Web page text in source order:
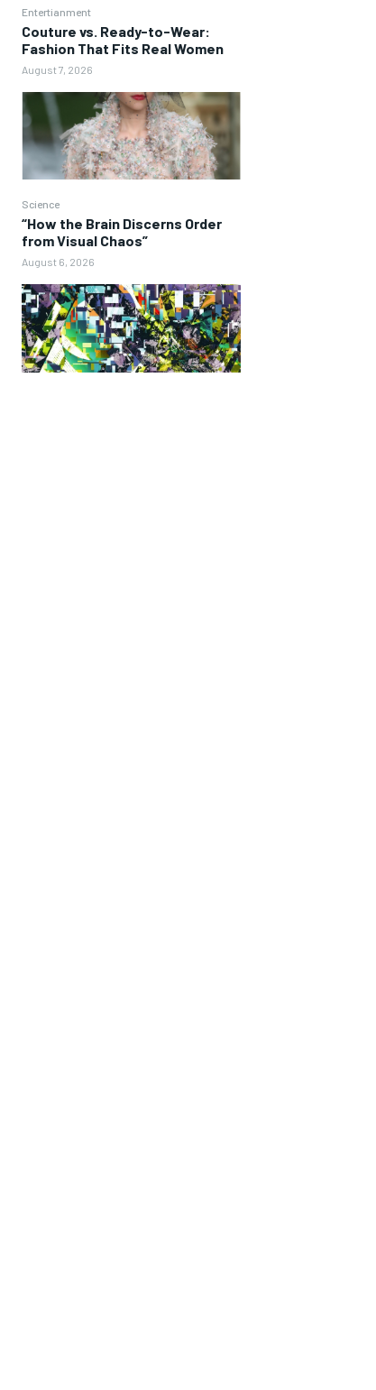
Entertianment
Couture vs. Ready-to-Wear:
Fashion That Fits Real Women
August 7, 2026
Science
“How the Brain Discerns Order
from Visual Chaos”
August 6, 2026